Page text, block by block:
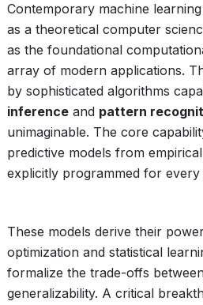
Contemporary machine
as a theoretical computer
as the foundational
array of modern applications.
by sophisticated algorithms
inference and pattern
unimaginable. The core
predictive models from
explicitly programmed for every
These models derive their
optimization and statistical
formalize the trade-offs
generalizability. A critical